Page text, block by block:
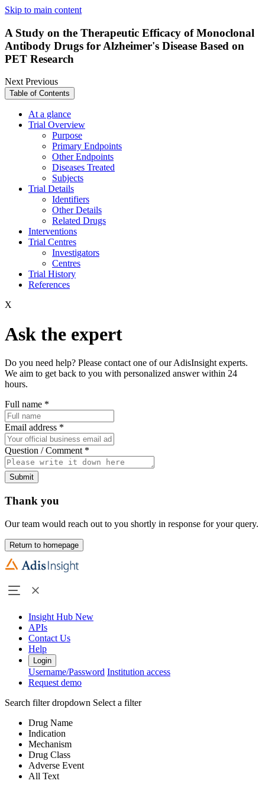
Skip to main content
A Study on the Therapeutic Efficacy of Monoclonal
Antibody Drugs for Alzheimer's Disease Based on
PET Research
NextPrevious
Table of Contents
At a glance
Trial Overview
Purpose
Primary Endpoints
Other Endpoints
Diseases Treated
Subjects
Trial Details
Identifiers
Other Details
Related Drugs
Interventions
Trial Centres
Investigators
Centres
Trial History
References
X
Ask the expert
Do you need help? Please contact one of our AdisInsight experts.
We aim to get back to you with personalized answer within 24
hours.
Full name *
Email address *
Question / Comment *
Submit
Thank you
Our team would reach out to you shortly in response for your query.
Return to homepage
Insight Hub New
APIs
Contact Us
Help
Login
Username/Password Institution access
Request demo
Search filter dropdown Select a filter
Drug Name
Indication
Mechanism
Drug Class
Adverse Event
All Text